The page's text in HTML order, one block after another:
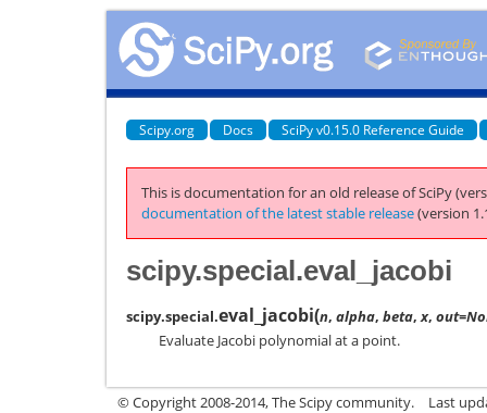
Scipy.org Docs SciPy v0.15.0 Reference Guide
This is documentation for an old release of SciPy
documentation of the latest stable release(version
scipy.special.eval_jacobi
scipy.special.eval_jacobi(n, alpha, beta, x,
Evaluate Jacobi polynomial at a point.
© Copyright 2008-2014, The Scipy community. Last